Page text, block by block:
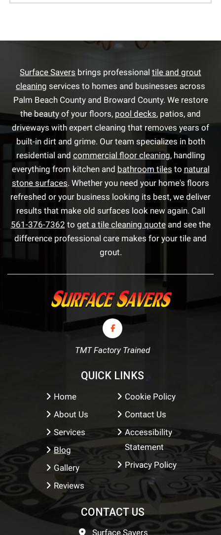
Surface Savers brings professional tile and grout
cleaning services to homes and businesses across
Palm Beach County and Broward County. We restore
the beauty of your floors, pool decks, patios, and
driveways with expert cleaning that removes years of
built-in dirt and grime. Our team specializes in both
residential and commercial floor cleaning, handling
everything from kitchen and bathroom tiles to natural
stone surfaces. Whether you need your home's floors
refreshed or your business looking its best, we deliver
results that make old surfaces look new again. Call
561-376-7362 to get a tile cleaning quoteand see the
difference professional care makes for your tile and
grout.
TMT Factory Trained
QUICK LINKS
Home
About Us
Services
Blog
Gallery
Reviews
Cookie Policy
Contact Us
Accessibility
Statement
Privacy Policy
CONTACT US
Surface Savers